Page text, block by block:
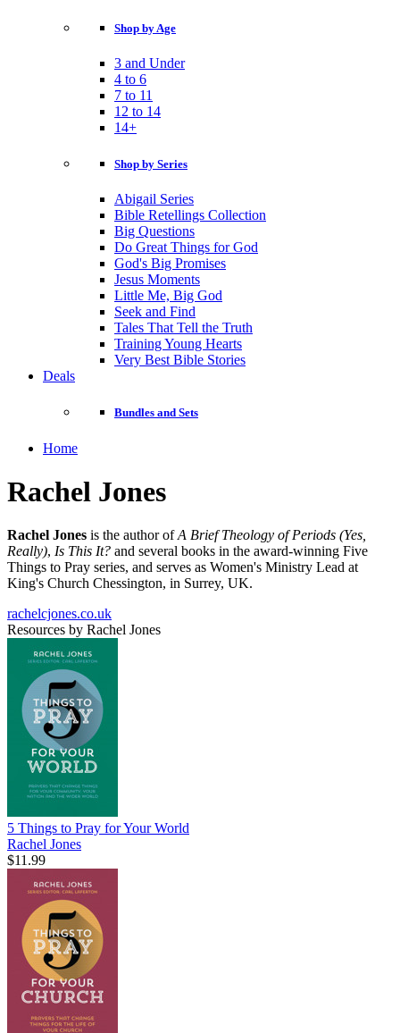
Shop by Age
3 and Under
4 to 6
7 to 11
12 to 14
14+
Shop by Series
Abigail Series
Bible Retellings Collection
Big Questions
Do Great Things for God
God's Big Promises
Jesus Moments
Little Me, Big God
Seek and Find
Tales That Tell the Truth
Training Young Hearts
Very Best Bible Stories
Deals
Bundles and Sets
Home
Rachel Jones
Rachel Jones is the author ofA Brief Theology of Periods (Yes,
Really), Is This It? and several books in the award-winning Five
Things to Pray series, and serves as Women's Ministry Lead at
King's Church Chessington, in Surrey, UK.
rachelcjones.co.uk
Resources by Rachel Jones
5 Things to Pray for Your World
Rachel Jones
$11.99